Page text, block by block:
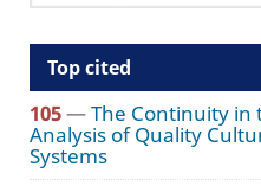
Top cited
105—The Continuity in
Analysis of Quality
Systems